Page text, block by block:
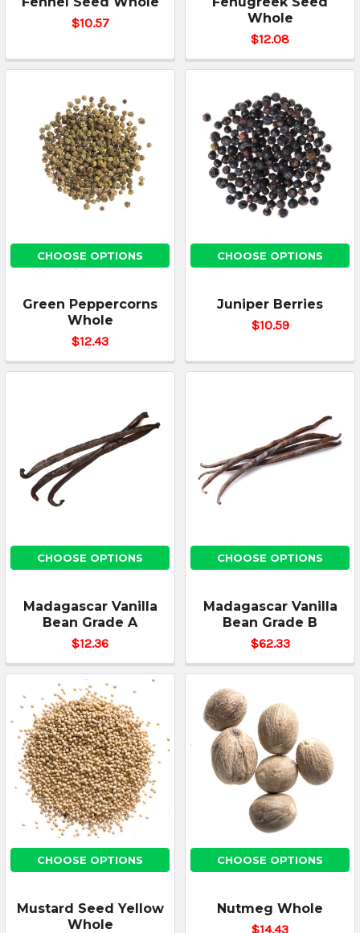
$10.57
Whole
$12.08
CHOOSE OPTIONS
Green Peppercorns
Whole
$12.43
CHOOSE OPTIONS
Juniper Berries
$10.59
CHOOSE OPTIONS
Madagascar Vanilla
Bean Grade A
$12.36
CHOOSE OPTIONS
Madagascar Vanilla
Bean Grade B
$62.33
CHOOSE OPTIONS
Mustard Seed Yellow
Whole
CHOOSE OPTIONS
Nutmeg Whole
$14.43